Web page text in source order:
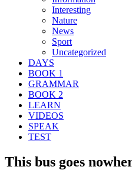
Interesting
Nature
News
Sport
Uncategorized
DAYS
BOOK 1
GRAMMAR
BOOK 2
LEARN
VIDEOS
SPEAK
TEST
This bus goes